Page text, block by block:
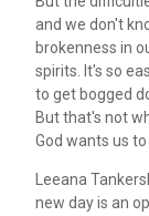
and we don't
brokenness in
spirits. It's so
to get bogged
But that's not
God wants us to
Leeana
new day is an